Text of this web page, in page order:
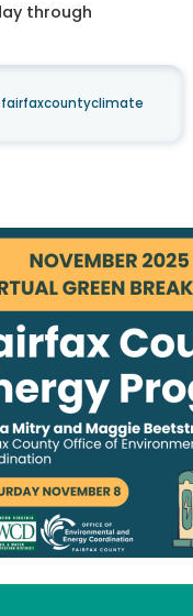
through
fairfaxcountyclimate